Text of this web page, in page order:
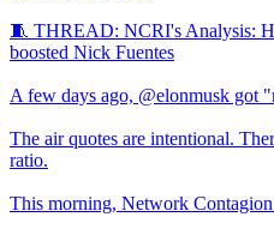
🧵 THREAD: NCRI's Analysis:
boosted Nick Fuentes
A few days ago, @elonmusk got
The air quotes are intentional.
ratio.
This morning, Network